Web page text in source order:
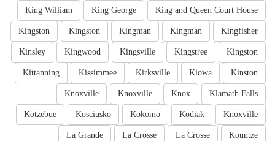
King and Queen Court House
King George
King William
Kingfisher
Kingman
Kingman
Kingston
Kingston
Kingston
Kingstree
Kingsville
Kingwood
Kinsley
Kinston
Kiowa
Kirksville
Kissimmee
Kittanning
Klamath Falls
Knox
Knoxville
Knoxville
Knoxville
Kodiak
Kokomo
Kosciusko
Kotzebue
Kountze
La Crosse
La Crosse
La Grande